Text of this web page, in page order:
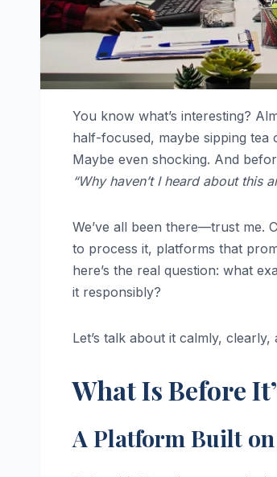
You know what’s interesting?
half-focused, maybe sipping tea
Maybe even shocking. And
“Why haven’t I heard about this
We’ve all been there—trust me.
to process it, platforms that
here’s the real question: what
it responsibly?
Let’s talk about it calmly,
What Is Before
A Platform Built